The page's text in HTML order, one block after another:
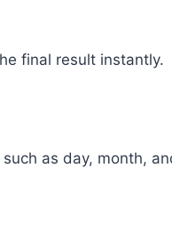
final result instantly.
as day, month,